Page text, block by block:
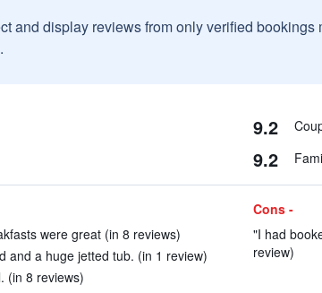
and display reviews from only verified
9.2
9.2
were great (in 8 reviews)
and a huge jetted tub. (in 1 review)
(in 8 reviews)
Cons -
"I had
review)